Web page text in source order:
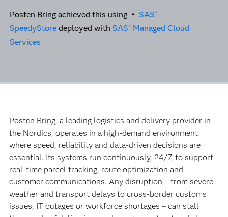
Posten Bring achieved this using • SAS ®
SpeedyStoredeployed with SAS ® Managed Cloud
Services
Posten Bring, a leading logistics and delivery provider in
the Nordics, operates in a high-demand environment
where speed, reliability and data-driven decisions are
essential. Its systems run continuously, 24/7, to support
real-time parcel tracking, route optimization and
customer communications. Any disruption – from severe
weather and transport delays to cross-border customs
issues, IT outages or workforce shortages – can stall